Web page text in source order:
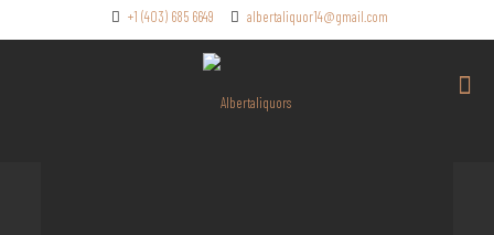
+1 (403) 685 6649 albertaliquor14@gmail.com